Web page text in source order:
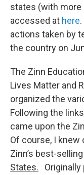
states (with more
accessed at here
actions taken by
the country on
The Zinn
Lives Matter and
organized the
Following the
came upon the
Of course, I knew
Zinn’s best-selling
States. Originally